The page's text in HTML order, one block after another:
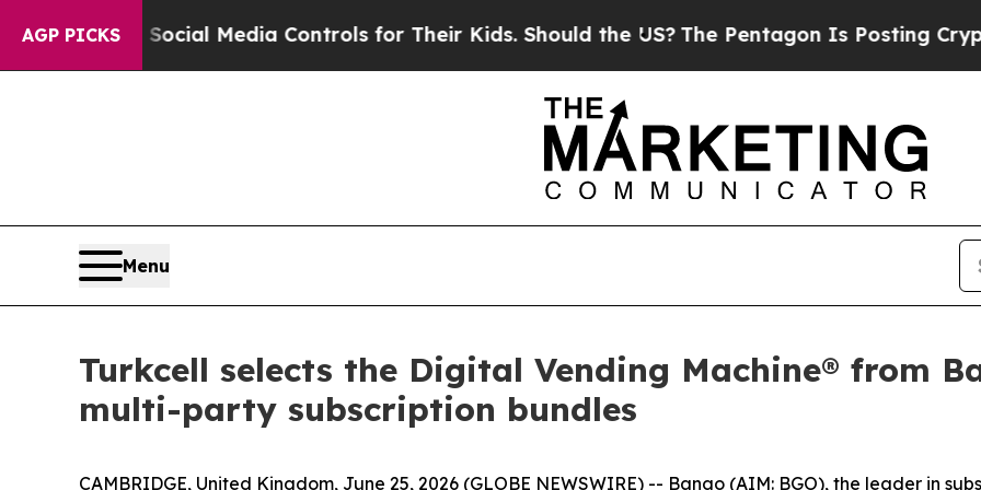
AGP PICKSSocial Media Controls for Their Kids. Should the US?The Pentagon Is Posting Cryptic
Menu
Turkcell selects the Digital Vending Machine® from
multi-party subscription bundles
CAMBRIDGE, United Kingdom, June 25, 2026 (GLOBE NEWSWIRE) -- Bango (AIM: BGO), the leader in